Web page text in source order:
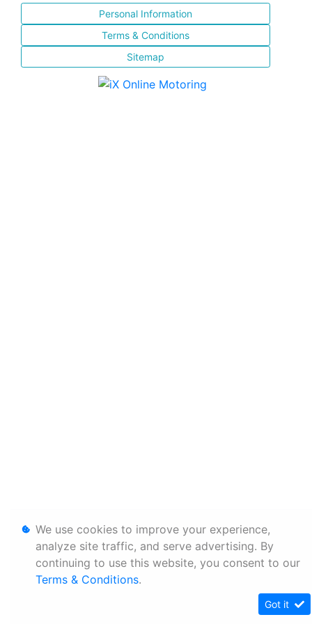
Personal Information
Terms & Conditions
Sitemap
We use cookies to improve your experience,
analyze site traffic, and serve advertising. By
continuing to use this website, you consent to our
Terms & Conditions.
Got it